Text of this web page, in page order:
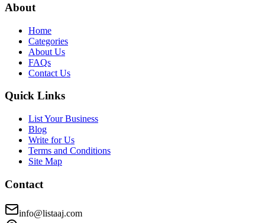
About
Home
Categories
About Us
FAQs
Contact Us
Quick Links
List Your Business
Blog
Write for Us
Terms and Conditions
Site Map
Contact
info@listaaj.com